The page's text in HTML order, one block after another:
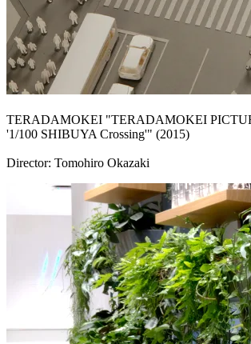
TERADAMOKEI "TERADAMOKEI
'1/100 SHIBUYA Crossing'" (2015)
Director: Tomohiro Okazaki